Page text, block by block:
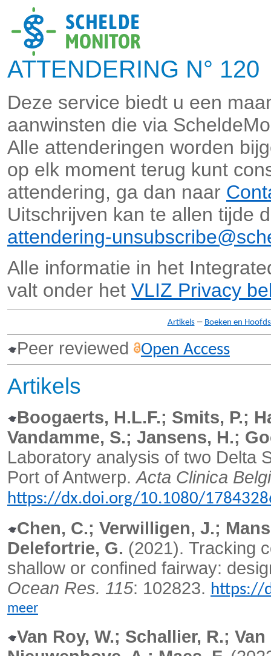
ATTENDERING N°
Deze service biedt u een
aanwinsten die via
Alle attenderingen worden
op elk moment terug kunt
attendering, ga dan naar
Uitschrijven kan te allen tijde
attendering-
Alle informatie in het
valt onder het VLIZ Privacy
Artikels– Boeken en
Peer reviewed Open Access
Artikels
Boogaerts, H.L.F.; Smits, P.;
Vandamme, S.; Jansens, H.;
Laboratory analysis of two Delta
Port of Antwerp.Acta Clinica
https://dx.doi.org/10.1080/
Chen, C.; Verwilligen, J.;
Delefortrie, G. (2021). Tracking
shallow or confined fairway:
Ocean Res. 115: 102823. https://
meer
Van Roy, W.; Schallier, R.;